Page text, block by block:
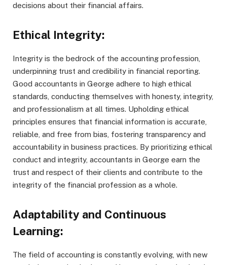
decisions about their financial affairs.
Ethical Integrity:
Integrity is the bedrock of the accounting profession,
underpinning trust and credibility in financial reporting.
Good accountants in George adhere to high ethical
standards, conducting themselves with honesty, integrity,
and professionalism at all times. Upholding ethical
principles ensures that financial information is accurate,
reliable, and free from bias, fostering transparency and
accountability in business practices. By prioritizing ethical
conduct and integrity, accountants in George earn the
trust and respect of their clients and contribute to the
integrity of the financial profession as a whole.
Adaptability and Continuous
Learning:
The field of accounting is constantly evolving, with new